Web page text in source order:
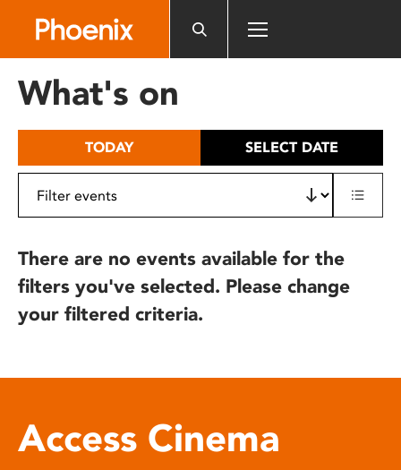
includes
What's on
TODAY SELECT DATE
There are no events available for the
filters you've selected. Please change
your filtered criteria.
Access Cinema